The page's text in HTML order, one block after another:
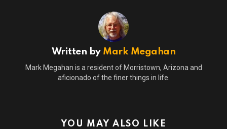
Written by Mark Megahan
Mark Megahan is a resident of Morristown, Arizona and
aficionado of the finer things in life.
YOU MAY ALSO LIKE